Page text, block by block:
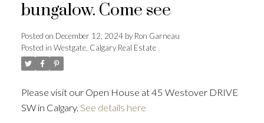
bungalow. Come see
Posted on December 12, 2024 byRon Garneau
Posted in Westgate, Calgary Real Estate
Please visit our Open House at 45 Westover DRIVE
SW in Calgary. See details here